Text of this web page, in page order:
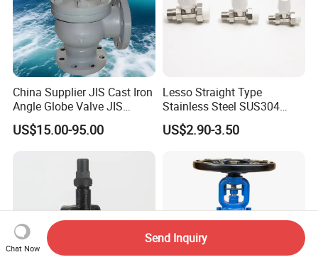
China Supplier JIS Cast Iron
Angle Globe Valve JIS
F7308 10K Flange
US$15.00-95.00
Lesso Straight Type
Stainless Steel SUS304
Globe Body Thermostatic
Radiator Valve
US$2.90-3.50
Chat Now
Send Inquiry